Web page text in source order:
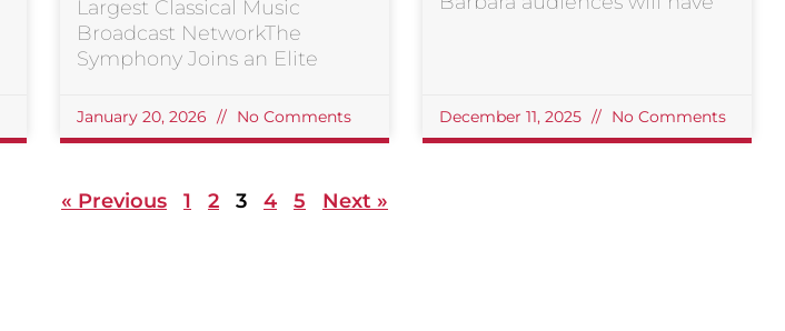
Largest Classical Music
Broadcast NetworkThe
Symphony Joins an Elite
January 20, 2026 No Comments December 11, 2025 No Comments
« Previous 1 2 3 4 5 Next »